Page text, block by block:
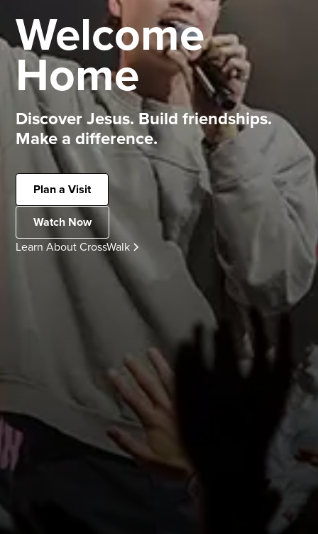
Welcome
Home
Discover Jesus. Build friendships.
Make a difference.
Plan a Visit
Watch Now
Learn About CrossWalk